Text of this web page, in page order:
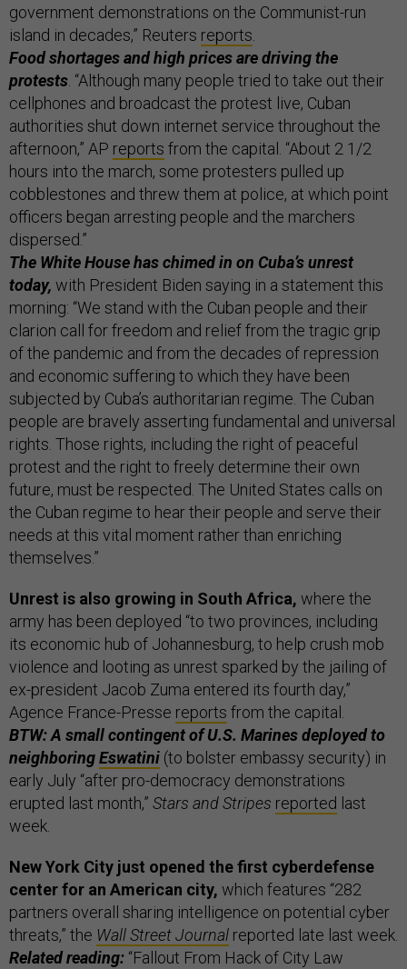
government demonstrations on the Communist-run
island in decades,” Reuters reports
Food shortages and high prices are driving the
protests . “Although many people tried to take out their
cellphones and broadcast the protest live, Cuban
authorities shut down internet service throughout the
afternoon,” AP reports from the capital. “About 2 1/2
hours into the march, some protesters pulled up
cobblestones and threw them at police, at which point
officers began arresting people and the marchers
dispersed.”
The White House has chimed in on Cuba’s unrest
today, with President Biden saying in a statement this
morning: “We stand with the Cuban people and their
clarion call for freedom and relief from the tragic grip
of the pandemic and from the decades of repression
and economic suffering to which they have been
subjected by Cuba’s authoritarian regime. The Cuban
people are bravely asserting fundamental and universal
rights. Those rights, including the right of peaceful
protest and the right to freely determine their own
future, must be respected. The United States calls on
the Cuban regime to hear their people and serve their
needs at this vital moment rather than enriching
themselves.”
Unrest is also growing in South Africa, where the
army has been deployed “to two provinces, including
its economic hub of Johannesburg, to help crush mob
violence and looting as unrest sparked by the jailing of
ex-president Jacob Zuma entered its fourth day,”
Agence France-Presse reports from the capital.
BTW: A small contingent of U.S. Marines deployed to
neighboringEswatini (to bolster embassy security) in
early July “after pro-democracy demonstrations
erupted last month,” Stars and Stripes reported last
week.
New York City just opened the first cyberdefense
center for an American city, which features “282
partners overall sharing intelligence on potential cyber
threats,” the Wall Street Journal reported late last week.
Related reading: “Fallout From Hack of City Law